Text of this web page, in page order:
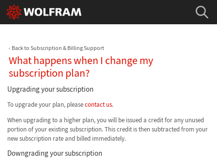
Back to Subscription & Billing Support
What happens when I change my
subscription plan?
Upgrading your subscription
To upgrade your plan, pleasecontact us.
When upgrading to a higher plan, you will be issued a credit for any unused
portion of your existing subscription. This credit is then subtracted from your
new subscription rate and billed immediately.
Downgrading your subscription